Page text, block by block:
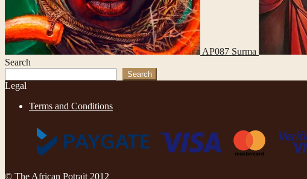
AP087 Surma
Search
Search
Legal
Terms and Conditions
© The African Potrait 2012